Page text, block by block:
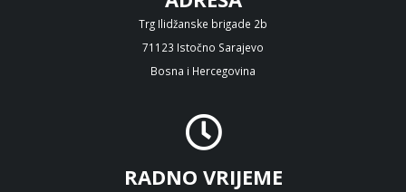
Trg Ilidžanske brigade 2b
71123 Istočno Sarajevo
Bosna i Hercegovina
RADNO VRIJEME